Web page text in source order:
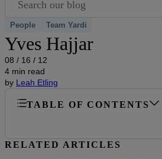
People Team Yardi
Yves Hajjar
08 / 16 / 12
4 min read
by Leah Etling
TABLE OF CONTENTS
RELATED ARTICLES